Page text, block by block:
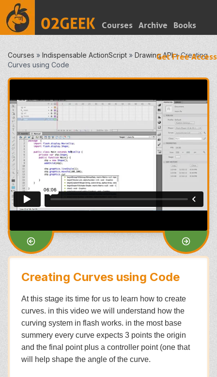
Courses Archive Books
Get Free Access
Courses » Indispensable ActionScript » Drawing API»Creating
Curves using Code
Creating Curves using Code
At this stage its time for us to learn how to create
curves. in this video we will understand how the
curving system in flash works. in the most base
summery every curve expects 3 points the origin
and the final point plus a controller point (one that
will help shape the angle of the curve.